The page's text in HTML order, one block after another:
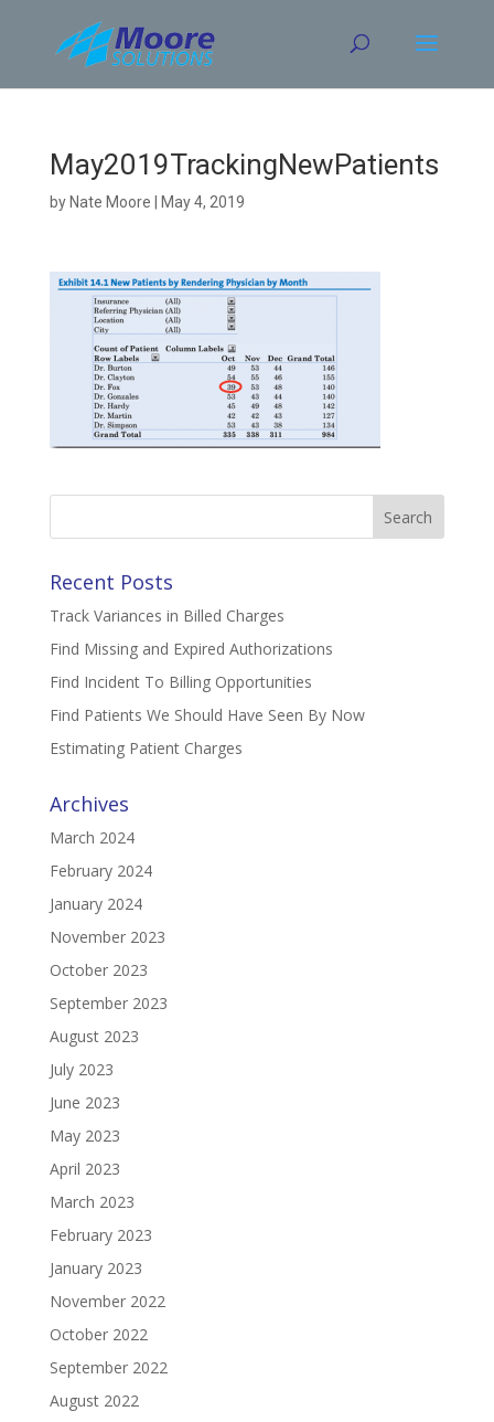
content
May2019TrackingNewPatients
by Nate Moore May 4, 2019
Search
Recent Posts
Track Variances in Billed Charges
Find Missing and Expired Authorizations
Find Incident To Billing Opportunities
Find Patients We Should Have Seen By Now
Estimating Patient Charges
Archives
March 2024
February 2024
January 2024
November 2023
October 2023
September 2023
August 2023
July 2023
June 2023
May 2023
April 2023
March 2023
February 2023
January 2023
November 2022
October 2022
September 2022
August 2022